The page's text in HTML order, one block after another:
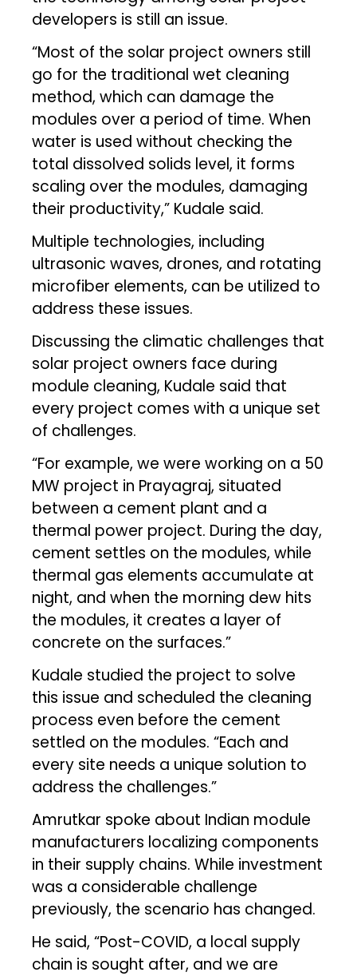
developers is still an issue.
“Most of the solar project owners still
go for the traditional wet cleaning
method, which can damage the
modules over a period of time. When
water is used without checking the
total dissolved solids level, it forms
scaling over the modules, damaging
their productivity,” Kudale said.
Multiple technologies, including
ultrasonic waves, drones, and rotating
microfiber elements, can be utilized to
address these issues.
Discussing the climatic challenges that
solar project owners face during
module cleaning, Kudale said that
every project comes with a unique set
of challenges.
“For example, we were working on a 50
MW project in Prayagraj, situated
between a cement plant and a
thermal power project. During the day,
cement settles on the modules, while
thermal gas elements accumulate at
night, and when the morning dew hits
the modules, it creates a layer of
concrete on the surfaces.”
Kudale studied the project to solve
this issue and scheduled the cleaning
process even before the cement
settled on the modules. “Each and
every site needs a unique solution to
address the challenges.”
Amrutkar spoke about Indian module
manufacturers localizing components
in their supply chains. While investment
was a considerable challenge
previously, the scenario has changed.
He said, “Post-COVID, a local supply
chain is sought after, and we are